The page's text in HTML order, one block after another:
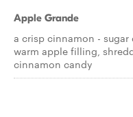
Apple Grande
a crisp cinnamon -
warm apple filling,
cinnamon candy